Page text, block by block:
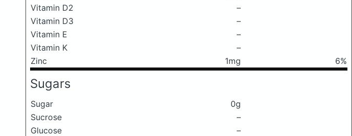
Vitamin D2
–
Vitamin D3
–
Vitamin E
–
Vitamin K
–
Zinc
1mg 6%
Sugars
Sugar
0g
Sucrose
–
Glucose
–